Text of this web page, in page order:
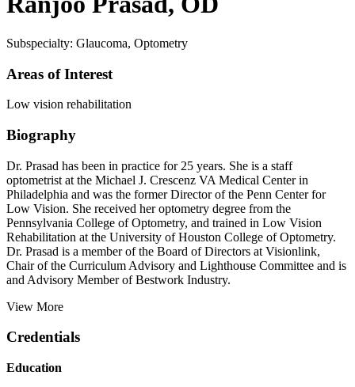
Subspecialty: Glaucoma, Optometry
Areas of Interest
Low vision rehabilitation
Biography
Dr. Prasad has been in practice for 25 years. She is a staff
optometrist at the Michael J. Crescenz VA Medical Center in
Philadelphia and was the former Director of the Penn Center for
Low Vision. She received her optometry degree from the
Pennsylvania College of Optometry, and trained in Low Vision
Rehabilitation at the University of Houston College of Optometry.
Dr. Prasad is a member of the Board of Directors at Visionlink,
Chair of the Curriculum Advisory and Lighthouse Committee and is
and Advisory Member of Bestwork Industry.
View More
Credentials
Education